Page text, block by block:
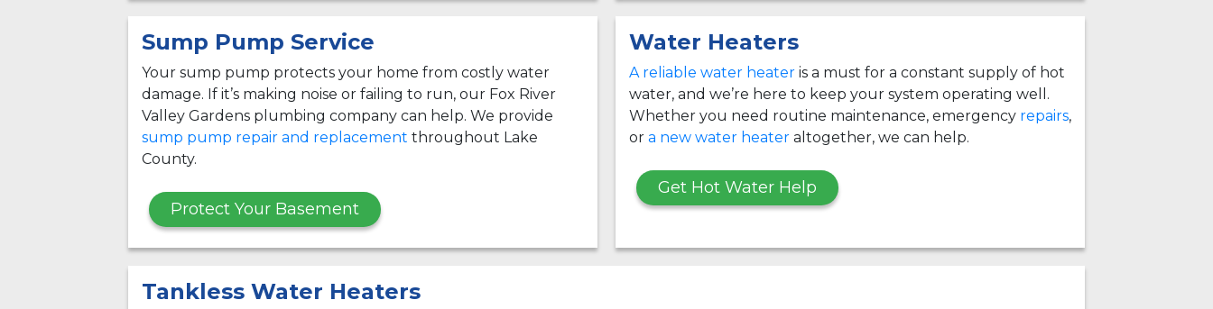
Sump Pump Service
Your sump pump protects your home from costly water
damage. If it’s making noise or failing to run, our Fox River
Valley Gardens plumbing company can help. We provide
sump pump repair and replacement throughout Lake
County.
Protect Your Basement
Water Heaters
A reliable water heater is a must for a constant supply of hot
water, and we’re here to keep your system operating well.
Whether you need routine maintenance, emergency repairs,
or a new water heater altogether, we can help.
Get Hot Water Help
Tankless Water Heaters